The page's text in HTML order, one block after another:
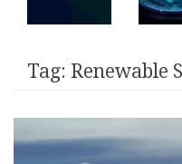
Tag: Renewable